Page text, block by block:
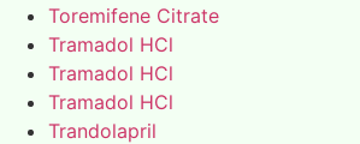
Toremifene Citrate
Tramadol HCl
Tramadol HCl
Tramadol HCl
Trandolapril